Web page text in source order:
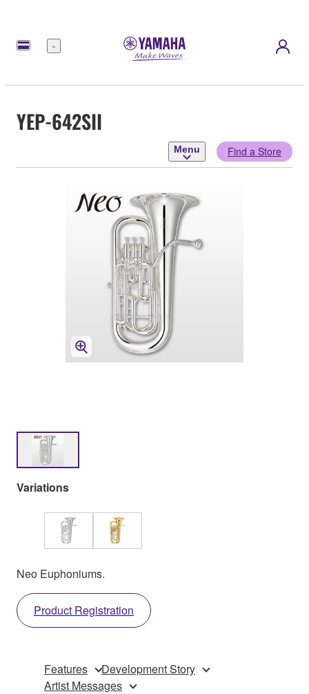
Menu
YEP-642SII
Menu Find a Store
Variations
Neo Euphoniums.
Product Registration
Features
Development Story
Artist Messages